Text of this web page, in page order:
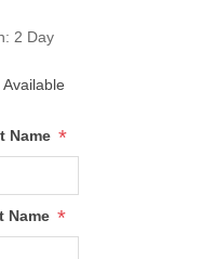
2 Day
Available
Name *
Name *